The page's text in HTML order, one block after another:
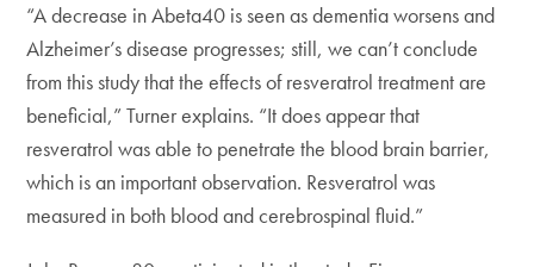
“A decrease in Abeta40 is seen as dementia worsens and
Alzheimer’s disease progresses; still, we can’t conclude
from this study that the effects of resveratrol treatment are
beneficial,” Turner explains. “It does appear that
resveratrol was able to penetrate the blood brain barrier,
which is an important observation. Resveratrol was
measured in both blood and cerebrospinal fluid.”